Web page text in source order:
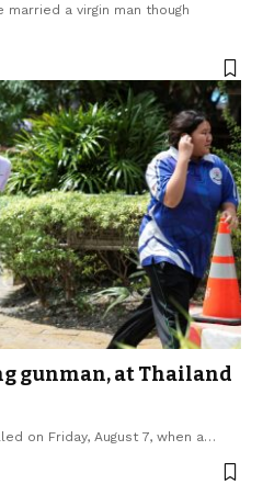
a virgin man though
gunman, at Thailand
on Friday, August 7, when a…